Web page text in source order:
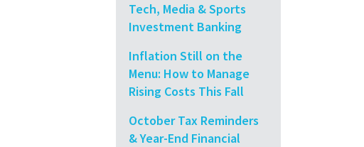
Tech, Media & Sports
Investment Banking
Inflation Still on the
Menu: How to Manage
Rising Costs This Fall
October Tax Reminders
& Year-End Financial